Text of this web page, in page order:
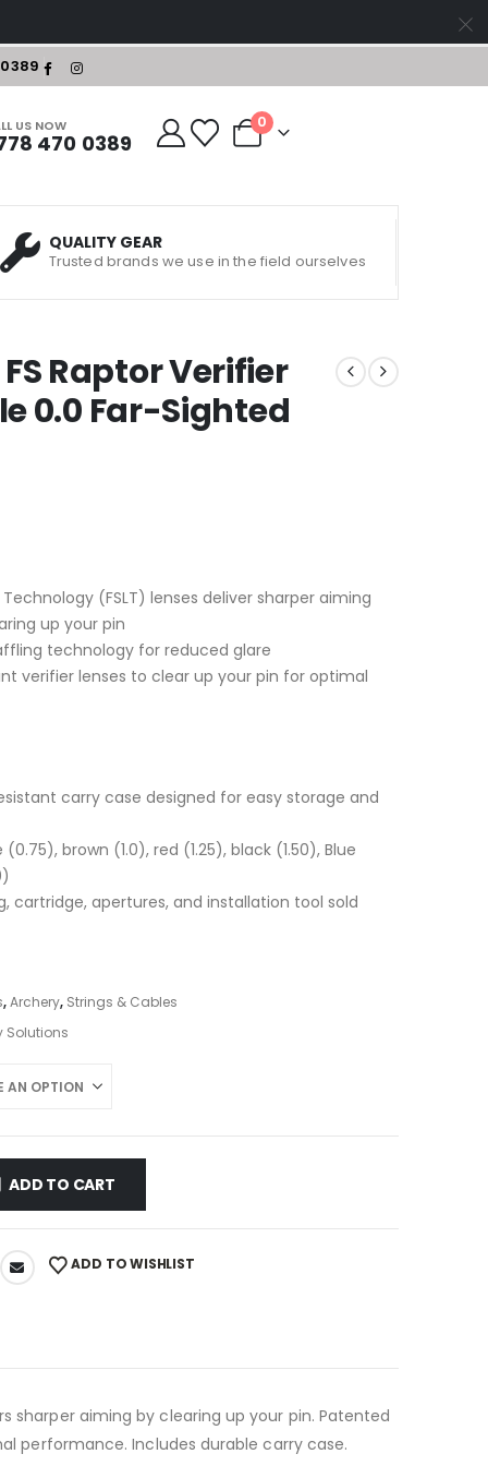
US NOW
470 0389
0
QUALITY GEAR
Trusted brands we use in the field ourselves
Raptor Verifier
0.0 Far-Sighted
(FSLT) lenses deliver sharper aiming
up your pin
technology for reduced glare
verifier lenses to clear up your pin for optimal
carry case designed for easy storage and
(0.75), brown (1.0), red (1.25), black (1.50), Blue
cartridge, apertures, and installation tool sold
,Archery, Strings & Cables
Solutions
ADD TO CART
ADD TO WISHLIST
sharper aiming by clearing up your pin. Patented
performance. Includes durable carry case.